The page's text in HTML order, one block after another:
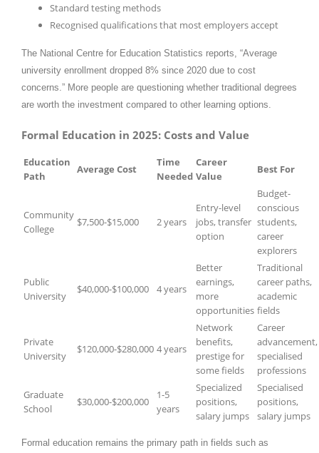
Standard testing methods
Recognised qualifications that most employers accept
The National Centre for Education Statistics reports, “Average
university enrollment dropped 8% since 2020 due to cost
concerns.” More people are questioning whether traditional degrees
are worth the investment compared to other learning options.
Formal Education in 2025: Costs and Value
Education
Path
Average Cost
Time
Needed
Career
Value
Best For
Community
College
$7,500-$15,000 2 years
Entry-level
jobs, transfer
option
Budget-
conscious
students,
career
explorers
Public
University
$40,000-$100,000 4 years
Better
earnings,
more
opportunities
Traditional
career paths,
academic
fields
Private
University
$120,000-$280,000 4 years
Network
benefits,
prestige for
some fields
Career
advancement,
specialised
professions
Graduate
School
$30,000-$200,000
1-5
years
Specialized
positions,
salary jumps
Specialised
positions,
salary jumps
Formal education remains the primary path in fields such as